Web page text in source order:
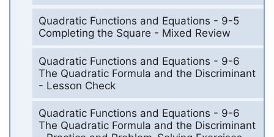
Quadratic Functions and Equations - 9-5
Completing the Square - Mixed Review
Quadratic Functions and Equations - 9-6
The Quadratic Formula and the Discriminant
- Lesson Check
Quadratic Functions and Equations - 9-6
The Quadratic Formula and the Discriminant